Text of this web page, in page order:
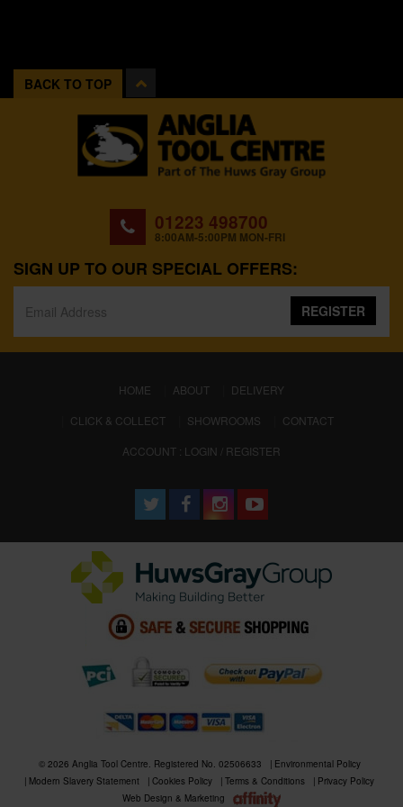
BACK TO TOP
01223 498700
8:00AM-5:00PM MON-FRI
SIGN UP TO OUR SPECIAL OFFERS:
REGISTER
HOME (CURRENT)
ABOUT
DELIVERY
CLICK & COLLECT
SHOWROOMS
CONTACT
ACCOUNT : LOGIN / REGISTER
© 2026 Anglia Tool Centre. Registered No. 02506633
Environmental Policy
Modern Slavery Statement
Cookies Policy Terms & Conditions
Privacy Policy
Web Design & Marketing